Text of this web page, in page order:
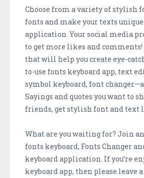
Choose from a variety of stylish
fonts and make your texts
application. Your social media
to get more likes and comments!
that will help you create eye-
to-use fonts keyboard app, text
symbol keyboard, font
Sayings and quotes you want to
friends, get stylish font and text
What are you waiting for? Join
fonts keyboard, Fonts Changer
keyboard application. If you’re
keyboard app, then please leave